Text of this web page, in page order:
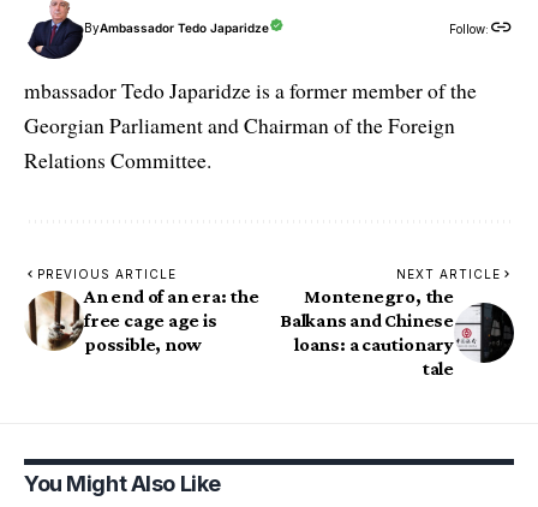
ByAmbassador Tedo Japaridze Follow:
mbassador Tedo Japaridze is a former member of the
Georgian Parliament and Chairman of the Foreign
Relations Committee.
PREVIOUS ARTICLE
An end of an era: the
free cage age is
possible, now
NEXT ARTICLE
Montenegro, the
Balkans and Chinese
loans: a cautionary
tale
You Might Also Like